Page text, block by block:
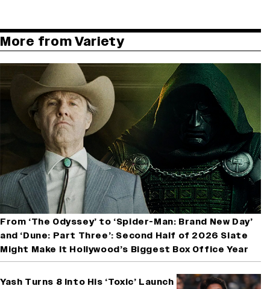
More from Variety
From ‘The Odyssey’ to ‘Spider-Man: Brand New Day’
and ‘Dune: Part Three’: Second Half of 2026 Slate
Might Make It Hollywood’s Biggest Box Office Year
Yash Turns 8 Into His ‘Toxic’ Launch